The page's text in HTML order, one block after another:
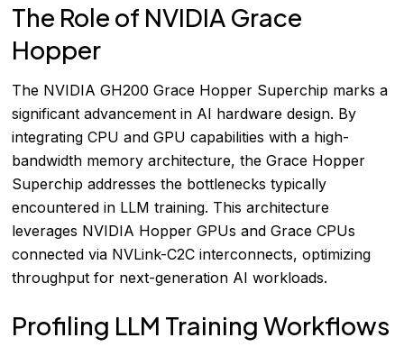
The Role of NVIDIA Grace
Hopper
The NVIDIA GH200 Grace Hopper Superchip marks a
significant advancement in AI hardware design. By
integrating CPU and GPU capabilities with a high-
bandwidth memory architecture, the Grace Hopper
Superchip addresses the bottlenecks typically
encountered in LLM training. This architecture
leverages NVIDIA Hopper GPUs and Grace CPUs
connected via NVLink-C2C interconnects, optimizing
throughput for next-generation AI workloads.
Profiling LLM Training Workflows